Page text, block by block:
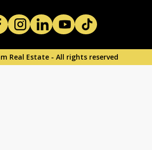
Real Estate - All rights reserved